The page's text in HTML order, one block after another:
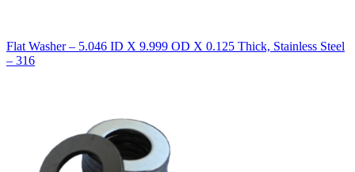
Flat Washer – 5.046 ID X 9.999 OD X 0.125 Thick, Stainless Steel
– 316